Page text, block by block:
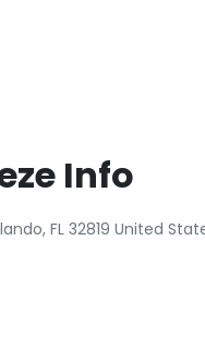
Info
FL 32819 United